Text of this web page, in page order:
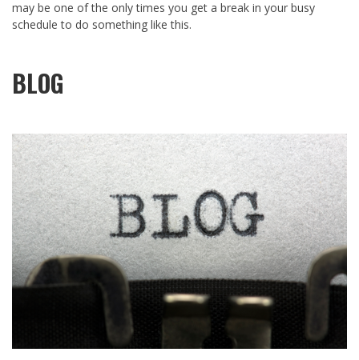
may be one of the only times you get a break in your busy
schedule to do something like this.
BLOG